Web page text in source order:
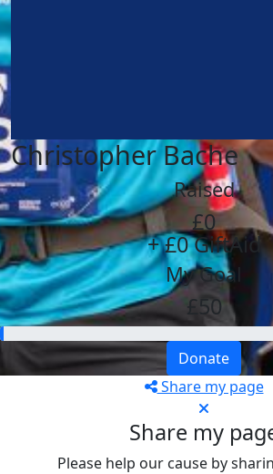
Christopher Bache
Raised
£0
+ £0 GiftAid
My Goal
£50
Donate
Share my page
Share my
Please help our cause by